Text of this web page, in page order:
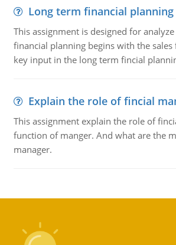
Long term financial planning
This assignment is designed for
financial planning begins with the sales
key input in the long term fincial
Explain the role of fincial
This assignment explain the role of
function of manger. And what are the
manager.